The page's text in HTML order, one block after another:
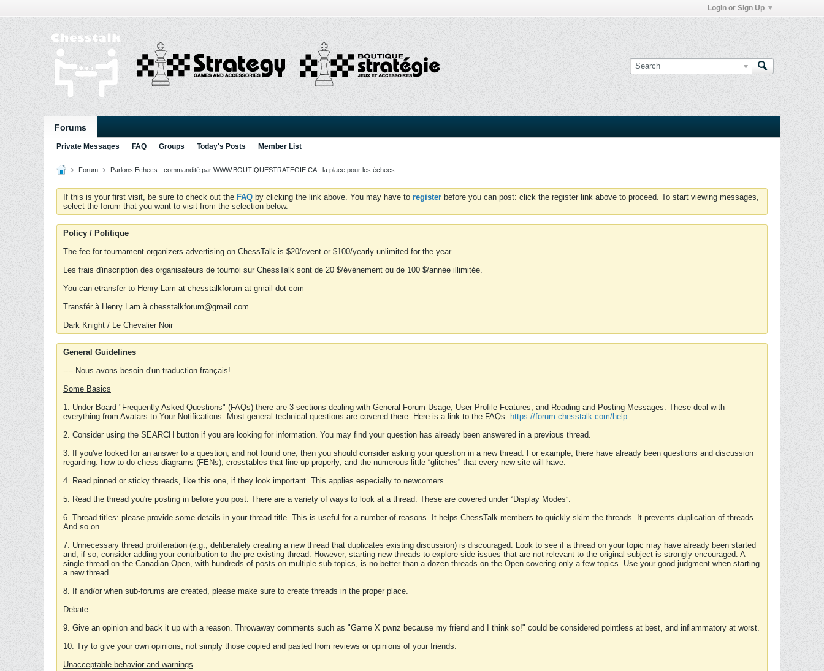
Login or Sign Up
Forums
Private Messages FAQ Groups Today's Posts Member List
Forum Parlons Echecs - commandité par WWW.BOUTIQUESTRATEGIE.CA - la place pour les échecs
If this is your first visit, be sure to check out the FAQ by clicking the link above. You may have to register before you can post: click the register link above to proceed. To start viewing messages,
select the forum that you want to visit from the selection below.
Policy / Politique
The fee for tournament organizers advertising on ChessTalk is $20/event or $100/yearly unlimited for the year.
Les frais d'inscription des organisateurs de tournoi sur ChessTalk sont de 20 $/événement ou de 100 $/année illimitée.
You can etransfer to Henry Lam at chesstalkforum at gmail dot com
Transfér à Henry Lam à chesstalkforum@gmail.com
Dark Knight / Le Chevalier Noir
General Guidelines
---- Nous avons besoin d'un traduction français!
Some Basics
1. Under Board "Frequently Asked Questions" (FAQs) there are 3 sections dealing with General Forum Usage, User Profile Features, and Reading and Posting Messages. These deal with
everything from Avatars to Your Notifications. Most general technical questions are covered there. Here is a link to the FAQs. https://forum.chesstalk.com/help
2. Consider using the SEARCH button if you are looking for information. You may find your question has already been answered in a previous thread.
3. If you've looked for an answer to a question, and not found one, then you should consider asking your question in a new thread. For example, there have already been questions and discussion
regarding: how to do chess diagrams (FENs); crosstables that line up properly; and the numerous little “glitches” that every new site will have.
4. Read pinned or sticky threads, like this one, if they look important. This applies especially to newcomers.
5. Read the thread you're posting in before you post. There are a variety of ways to look at a thread. These are covered under “Display Modes”.
6. Thread titles: please provide some details in your thread title. This is useful for a number of reasons. It helps ChessTalk members to quickly skim the threads. It prevents duplication of threads.
And so on.
7. Unnecessary thread proliferation (e.g., deliberately creating a new thread that duplicates existing discussion) is discouraged. Look to see if a thread on your topic may have already been started
and, if so, consider adding your contribution to the pre-existing thread. However, starting new threads to explore side-issues that are not relevant to the original subject is strongly encouraged. A
single thread on the Canadian Open, with hundreds of posts on multiple sub-topics, is no better than a dozen threads on the Open covering only a few topics. Use your good judgment when starting
a new thread.
8. If and/or when sub-forums are created, please make sure to create threads in the proper place.
Debate
9. Give an opinion and back it up with a reason. Throwaway comments such as "Game X pwnz because my friend and I think so!" could be considered pointless at best, and inflammatory at worst.
10. Try to give your own opinions, not simply those copied and pasted from reviews or opinions of your friends.
Unacceptable behavior and warnings